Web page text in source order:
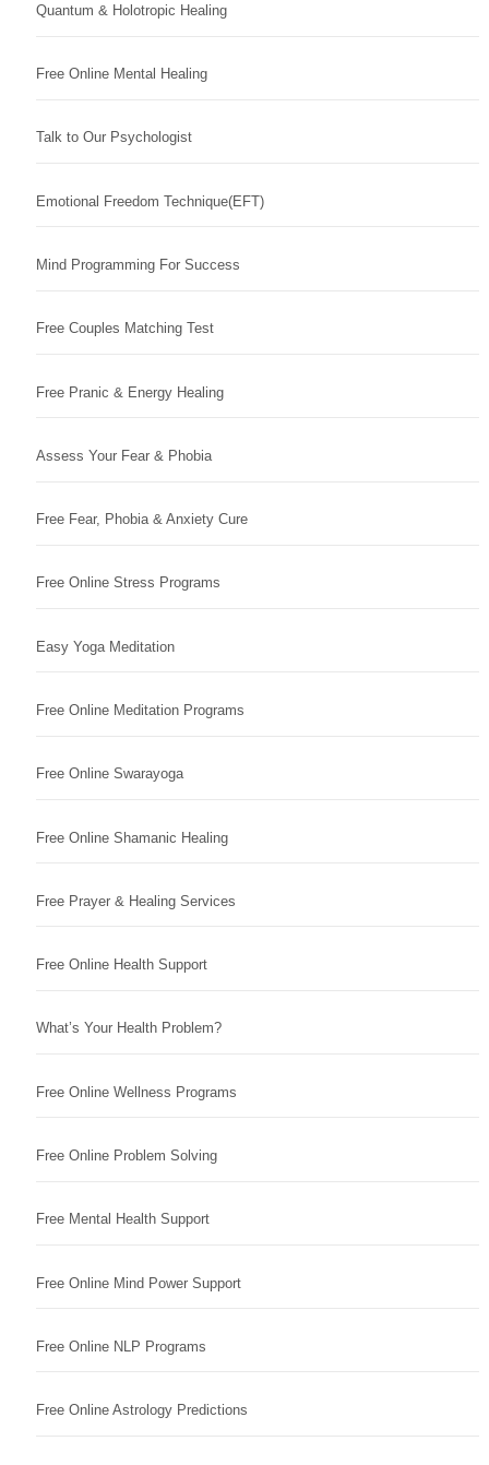
Quantum & Holotropic Healing
Free Online Mental Healing
Talk to Our Psychologist
Emotional Freedom Technique(EFT)
Mind Programming For Success
Free Couples Matching Test
Free Pranic & Energy Healing
Assess Your Fear & Phobia
Free Fear, Phobia & Anxiety Cure
Free Online Stress Programs
Easy Yoga Meditation
Free Online Meditation Programs
Free Online Swarayoga
Free Online Shamanic Healing
Free Prayer & Healing Services
Free Online Health Support
What’s Your Health Problem?
Free Online Wellness Programs
Free Online Problem Solving
Free Mental Health Support
Free Online Mind Power Support
Free Online NLP Programs
Free Online Astrology Predictions